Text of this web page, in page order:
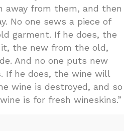
away from them, and then
No one sews a piece of
garment. If he does, the
the new from the old,
And no one puts new
If he does, the wine will
wine is destroyed, and so
is for fresh wineskins.”